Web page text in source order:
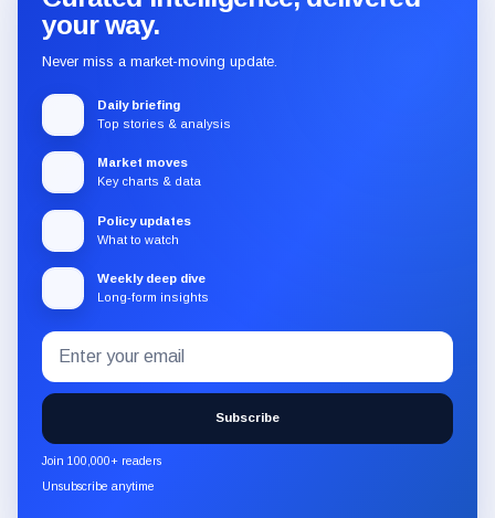
your way.
Never miss a market-moving update.
Daily briefing
Top stories & analysis
Market moves
Key charts & data
Policy updates
What to watch
Weekly deep dive
Long-form insights
Subscribe
to
the
CryptoSlate
newsletter
through
Email
address
Subscribe
Join 100,000+ readers
Unsubscribe anytime